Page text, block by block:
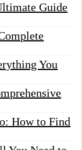
Guide
You
How to Find